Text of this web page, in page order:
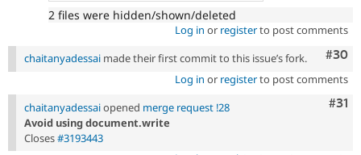
2 files were hidden/shown/deleted
Log in or registerto post comments
#30
chaitanyadessai made their first commit to this issue’s fork.
Log in or registerto post comments
#31
chaitanyadessaiopened merge request !28
Avoid using document.write
Closes#3193443